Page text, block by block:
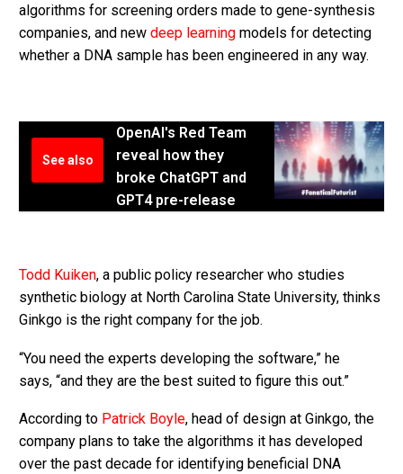
algorithms for screening orders made to gene-synthesis
companies, and new deep learning models for detecting
whether a DNA sample has been engineered in any way.
See also
OpenAI's Red Team
reveal how they
broke ChatGPT and
GPT4 pre-release
Todd Kuiken, a public policy researcher who studies
synthetic biology at North Carolina State University, thinks
Ginkgo is the right company for the job.
“You need the experts developing the software,” he
says, “and they are the best suited to figure this out.”
According to Patrick Boyle, head of design at Ginkgo, the
company plans to take the algorithms it has developed
over the past decade for identifying beneficial DNA